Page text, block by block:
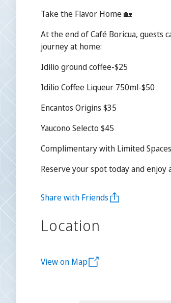
Take the Flavor Home 🏡
At the end of Café Boricua, guests
journey at home:
Idilio ground coffee-$25
Idilio Coffee Liqueur 750ml-$50
Encantos Origins $35
Yaucono Selecto $45
Complimentary with Limited Spaces
Reserve your spot today and
Share with Friends
Location
View on Map